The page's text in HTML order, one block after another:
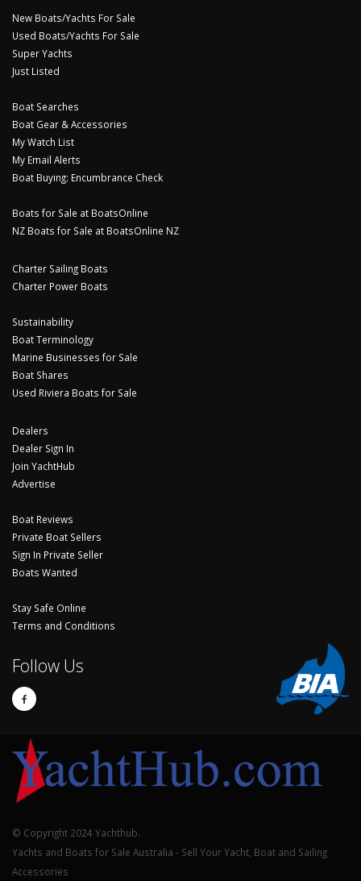
New Boats/Yachts For Sale
Used Boats/Yachts For Sale
Super Yachts
Just Listed
Boat Searches
Boat Gear & Accessories
My Watch List
My Email Alerts
Boat Buying: Encumbrance Check
Boats for Sale at BoatsOnline
NZ Boats for Sale at BoatsOnline NZ
Charter Sailing Boats
Charter Power Boats
Sustainability
Boat Terminology
Marine Businesses for Sale
Boat Shares
Used Riviera Boats for Sale
Dealers
Dealer Sign In
Join YachtHub
Advertise
Boat Reviews
Private Boat Sellers
Sign In Private Seller
Boats Wanted
Stay Safe Online
Terms and Conditions
Follow Us
© Copyright 2024 Yachthub.
Yachts and Boats for Sale Australia - Sell Your Yacht, Boat and Sailing
Accessories